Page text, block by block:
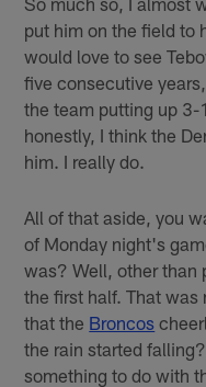
put him on the field to
would love to see
five consecutive
the team putting up 3-
honestly, I think the
him. I really do.
All of that aside, you
of Monday night's
was? Well, other than
the first half. That
that the Broncos
the rain started
something to do with